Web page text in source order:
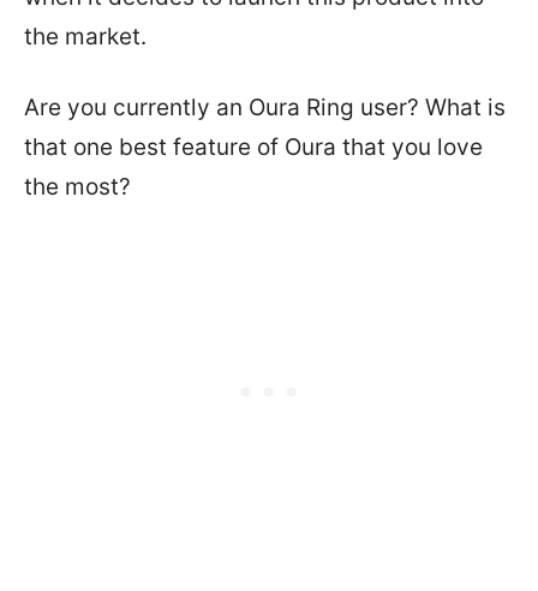
the market.
Are you currently an Oura Ring user? What is
that one best feature of Oura that you love
the most?